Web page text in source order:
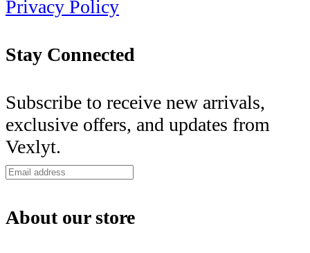
Privacy Policy
Stay Connected
Subscribe to receive new arrivals,
exclusive offers, and updates from
Vexlyt.
About our store